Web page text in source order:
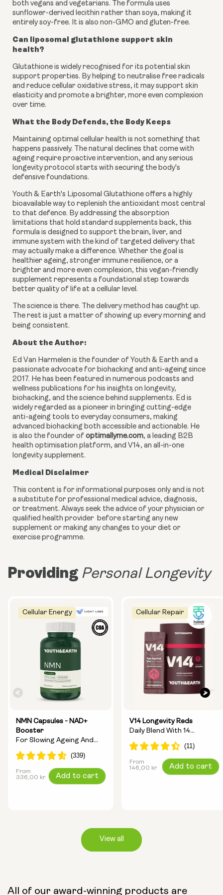
both vegans and vegetarians. The formula uses
sunflower-derived lecithin rather than soya, making it
entirely soy-free. It is also non-GMO and gluten-free.
Can liposomal glutathione support skin
health?
Glutathione is widely recognised for its potential skin
support properties. By helping to neutralise free radicals
and reduce cellular oxidative stress, it may support skin
elasticity and promote a brighter, more even complexion
over time.
What the Body Defends, the Body Keeps
Maintaining optimal cellular health is not something that
happens passively. The natural declines that come with
ageing require proactive intervention, and any serious
longevity protocol starts with securing the body's
defensive foundations.
Youth & Earth's Liposomal Glutathione offers a highly
bioavailable way to replenish the antioxidant most central
to that defence. By addressing the absorption
limitations that hold standard supplements back, this
formula is designed to support the brain, liver, and
immune system with the kind of targeted delivery that
may actually make a difference. Whether the goal is
healthier ageing, stronger immune resilience, or a
brighter and more even complexion, this vegan-friendly
supplement represents a foundational step towards
better quality of life at a cellular level.
The science is there. The delivery method has caught up.
The rest is just a matter of showing up every morning and
being consistent.
About the Author:
Ed Van Harmelen is the founder of Youth & Earth and a
passionate advocate for biohacking and anti-ageing since
2017. He has been featured in numerous podcasts and
wellness publications for his insights on longevity,
biohacking, and the science behind supplements. Ed is
widely regarded as a pioneer in bringing cutting-edge
anti-ageing tools to everyday consumers, making
advanced biohacking both accessible and actionable. He
is also the founder of optimallyme.com, a leading B2B
health optimisation platform, and V14, an all-in-one
longevity supplement.
Medical Disclaimer
This content is for informational purposes only and is not
a substitute for professional medical advice, diagnosis,
or treatment. Always seek the advice of your physician or
qualified health provider before starting any new
supplement or making any changes to your diet or
exercise programme.
Providing Personal Longevity
Cellular Energy
NMN Capsules - NAD+
Booster
For Slowing Ageing And
Increasing Energy
Capsule Size:
Regular
From
336,00 kr
Add to cart
Cellular Repair
V14 Longevity Reds
Daily Blend With 14
Longevity Ingredients
Regular
From
146,00 kr
Add to cart
View all
All of our award-winning products are